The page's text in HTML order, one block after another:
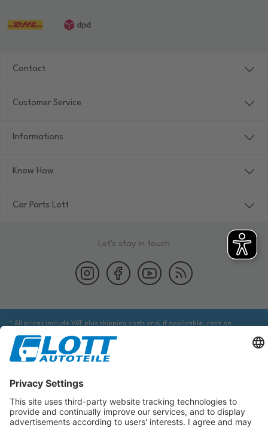
Contact
Customer Service
Informations
Know How
Car Parts Lott
Let's stay in touch
* All prices include VAT plus shipping costs and, if applicable, cash on
delivery fees, unless otherwise stated.
information from an appropriate source to ensure that the item identified
via the database actually corresponds to the item you are looking for and is